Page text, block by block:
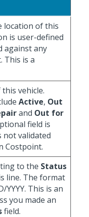
location of this
is user-defined
against any
This is a
vehicle.
Active, Out
and Out for
field is
not validated
Costpoint.
to the Status
line. The format
This is an
you made an
field.